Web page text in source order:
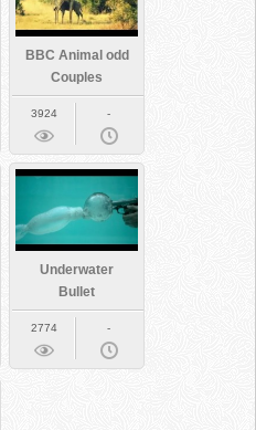
BBC Animal odd
Couples
3924 -
Underwater
Bullet
2774 -